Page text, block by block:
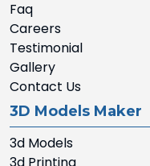
Faq
Careers
Testimonial
Gallery
Contact Us
3D Models Maker
3d Models